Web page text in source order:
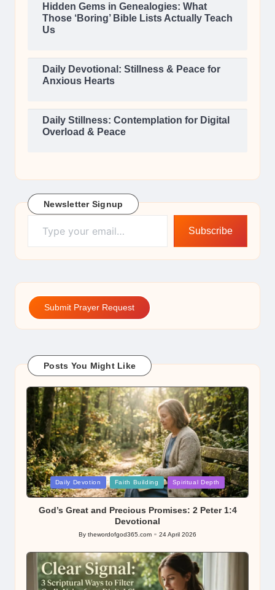
Hidden Gems in Genealogies: What
Those ‘Boring’ Bible Lists Actually Teach
Us
Daily Devotional: Stillness & Peace for
Anxious Hearts
Daily Stillness: Contemplation for Digital
Overload & Peace
Newsletter Signup
Type your email…
Subscribe
Submit Prayer Request
Posts You Might Like
Posted
in
Daily Devotion Faith Building Spiritual Depth
God’s Great and Precious Promises: 2 Peter 1:4
Devotional
Posted
By thewordofgod365.com 24 April 2026